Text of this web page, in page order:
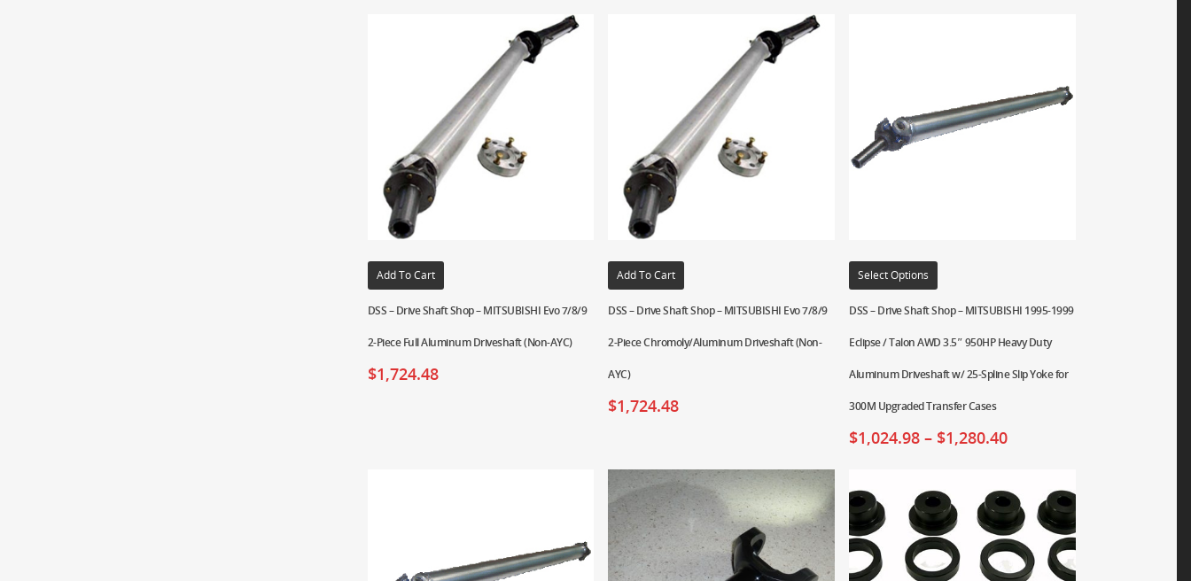
Add To Cart
DSS – Drive Shaft Shop – MITSUBISHI Evo 7/8/9
2-Piece Full Aluminum Driveshaft (Non-AYC)
$1,724.48
Add To Cart
DSS – Drive Shaft Shop – MITSUBISHI Evo 7/8/9
2-Piece Chromoly/Aluminum Driveshaft (Non-
AYC)
$1,724.48
Select Options
DSS – Drive Shaft Shop – MITSUBISHI 1995-1999
Eclipse / Talon AWD 3.5″ 950HP Heavy Duty
Aluminum Driveshaft w/ 25-Spline Slip Yoke for
300M Upgraded Transfer Cases
$1,024.98 – $1,280.40